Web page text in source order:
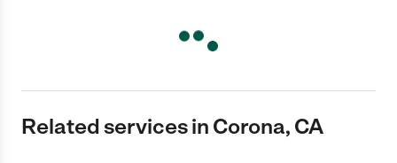
Related services in Corona, CA